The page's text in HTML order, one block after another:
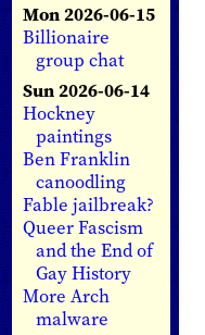
Mon 2026-06-15
Billionaire
group chat
Sun 2026-06-14
Hockney
paintings
Ben Franklin
canoodling
Fable jailbreak?
Queer Fascism
and the End of
Gay History
More Arch
malware